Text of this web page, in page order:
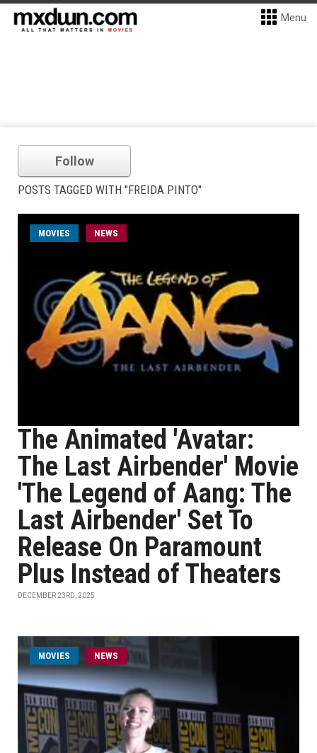
Menu
Follow
POSTS TAGGED WITH "FREIDA PINTO"
MOVIES NEWS
The Animated 'Avatar:
The Last Airbender' Movie
'The Legend of Aang: The
Last Airbender' Set To
Release On Paramount
Plus Instead of Theaters
DECEMBER 23RD, 2025
MOVIES NEWS